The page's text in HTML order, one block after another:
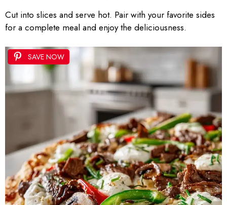
Cut into slices and serve hot. Pair with your favorite sides
for a complete meal and enjoy the deliciousness.
SAVE NOW